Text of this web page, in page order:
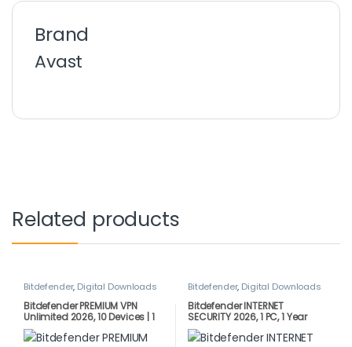
Brand
Avast
Related products
Bitdefender, Digital Downloads
Bitdefender PREMIUM VPN
Unlimited 2026, 10 Devices | 1
Year LATEST DOWNLOAD
VERSION (UK ONLY)
Bitdefender, Digital Downloads
Bitdefender INTERNET
SECURITY 2026, 1 PC, 1 Year
DOWNLOAD VERSION BY EMAIL
(UK Only)